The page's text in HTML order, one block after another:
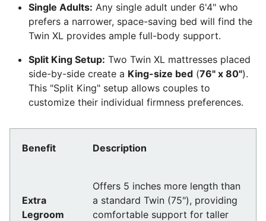
Single Adults: Any single adult under 6'4" who
prefers a narrower, space-saving bed will find the
Twin XL provides ample full-body support.
Split King Setup: Two Twin XL mattresses placed
side-by-side create a King-size bed (76" x 80").
This "Split King" setup allows couples to
customize their individual firmness preferences.
Benefit Description
Extra
Legroom
Offers 5 inches more length than
a standard Twin (75"), providing
comfortable support for taller